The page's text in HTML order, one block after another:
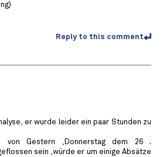
Reply to this comment
er wurde leider ein paar Stunden zu
von Gestern ,Donnerstag dem 26 .
sein ,würde er um einige Absätze